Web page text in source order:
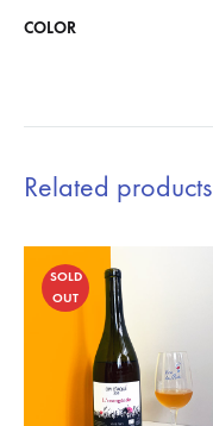
COLOR
Related products
SOLD
OUT